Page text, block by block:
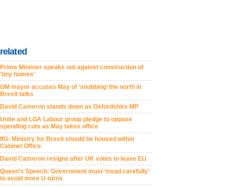
related
Prime Minister speaks out against construction of
'tiny homes'
GM mayor accuses May of ‘snubbing’ the north in
Brexit talks
David Cameron stands down as Oxfordshire MP
Unite and LGA Labour group pledge to oppose
spending cuts as May takes office
IfG: Ministry for Brexit should be housed within
Cabinet Office
David Cameron resigns after UK votes to leave EU
Queen’s Speech: Government must ‘tread carefully’
to avoid more U-turns